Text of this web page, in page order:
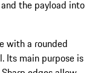
the payload into
with a rounded
Its main purpose is